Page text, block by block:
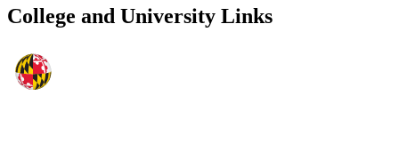
College and University Links